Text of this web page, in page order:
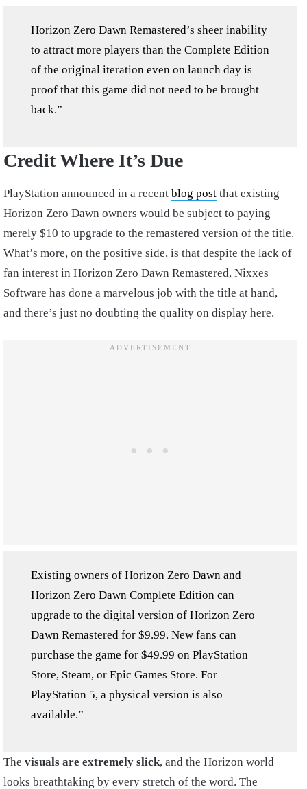
Horizon Zero Dawn Remastered’s sheer inability
to attract more players than the Complete Edition
of the original iteration even on launch day is
proof that this game did not need to be brought
back.”
Credit Where It’s Due
PlayStation announced in a recent blog post that existing
Horizon Zero Dawn owners would be subject to paying
merely $10 to upgrade to the remastered version of the title.
What’s more, on the positive side, is that despite the lack of
fan interest in Horizon Zero Dawn Remastered, Nixxes
Software has done a marvelous job with the title at hand,
and there’s just no doubting the quality on display here.
Existing owners of Horizon Zero Dawn and
Horizon Zero Dawn Complete Edition can
upgrade to the digital version of Horizon Zero
Dawn Remastered for $9.99. New fans can
purchase the game for $49.99 on PlayStation
Store, Steam, or Epic Games Store. For
PlayStation 5, a physical version is also
available.”
The visuals are extremely slick, and the Horizon world
looks breathtaking by every stretch of the word. The